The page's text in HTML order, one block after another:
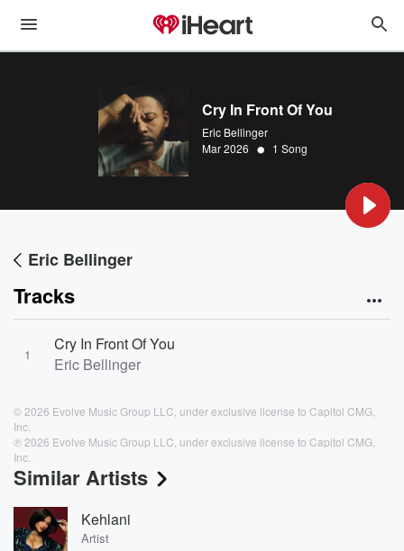
Cry In Front Of You
Eric Bellinger
Mar 2026 • 1 Song
Eric Bellinger
Tracks
1
Cry In Front Of You
Eric Bellinger
© 2026 Evolve Music Group LLC, under exclusive license to Capitol CMG,
Inc.
℗ 2026 Evolve Music Group LLC, under exclusive license to Capitol CMG,
Inc.
Similar Artists
Kehlani
Artist